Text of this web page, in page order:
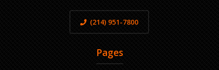
(214) 951-7800
Pages